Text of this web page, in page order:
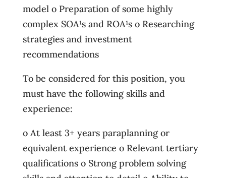
model o Preparation of some highly
complex SOA¹s and ROA¹s o Researching
strategies and investment
recommendations
To be considered for this position, you
must have the following skills and
experience:
o At least 3+ years paraplanning or
equivalent experience o Relevant tertiary
qualifications o Strong problem solving